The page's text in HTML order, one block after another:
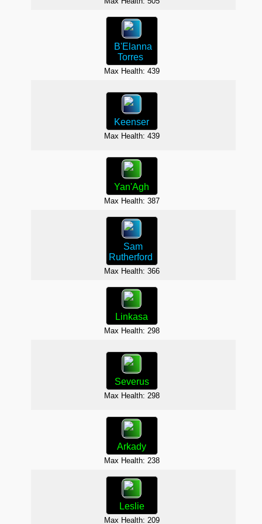
B'Elanna
Torres
Max Health: 439
Keenser
Max Health: 439
Yan'Agh
Max Health: 387
Sam
Rutherford
Max Health: 366
Linkasa
Max Health: 298
Severus
Max Health: 298
Arkady
Max Health: 238
Leslie
Max Health: 209